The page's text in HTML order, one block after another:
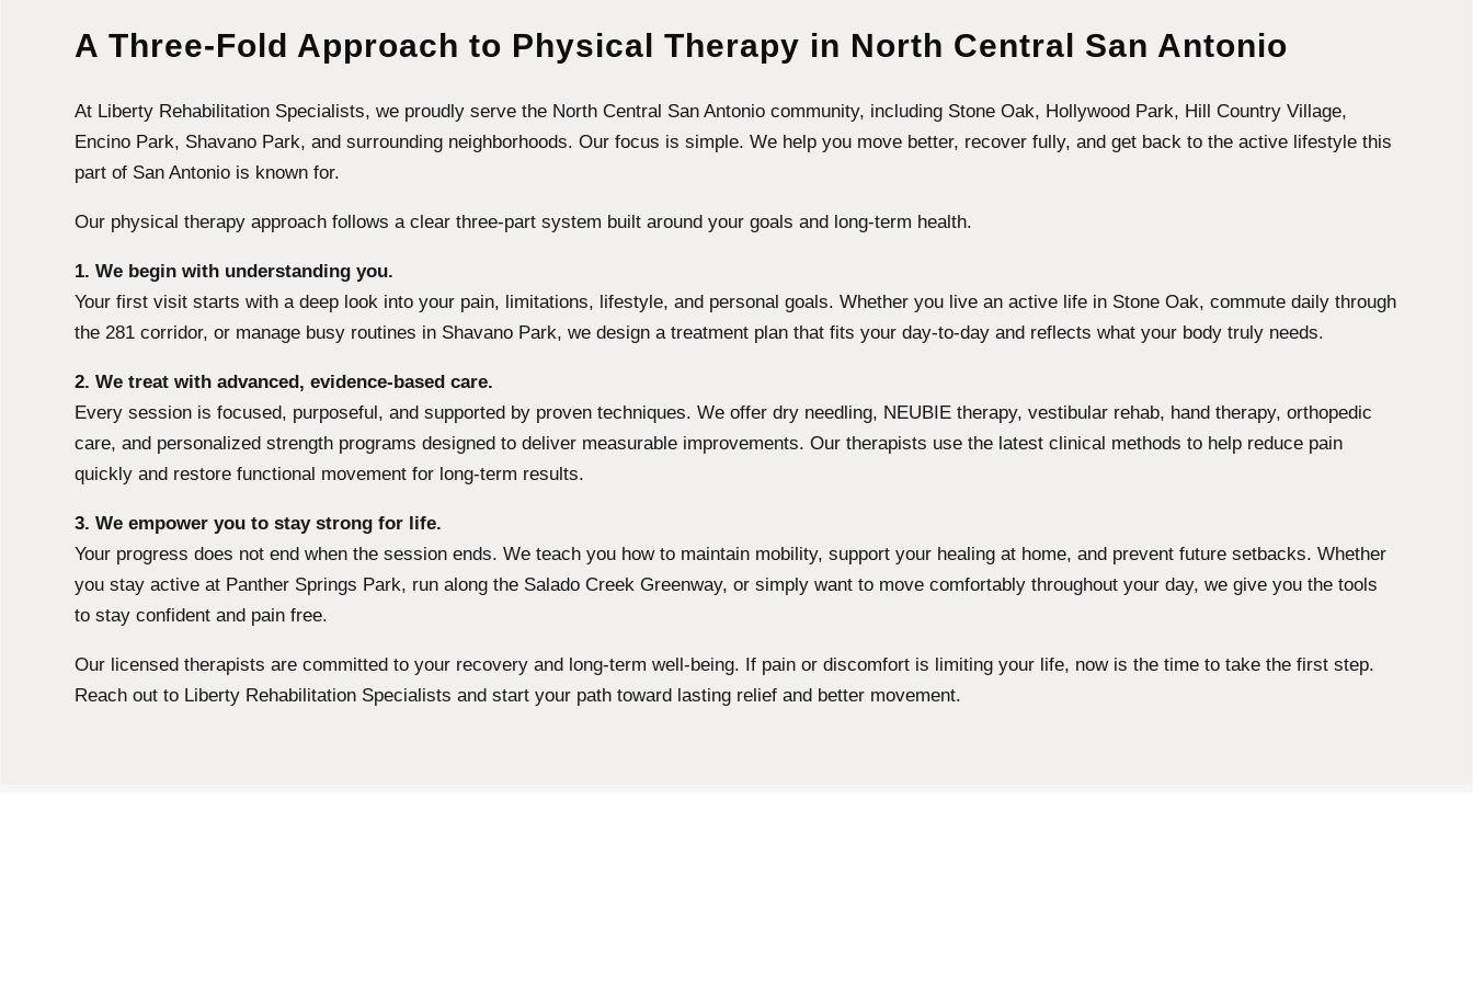
A Three-Fold Approach to Physical Therapy in North Central San Antonio
At Liberty Rehabilitation Specialists, we proudly serve the North Central San Antonio community, including Stone Oak, Hollywood Park, Hill Country Village,
Encino Park, Shavano Park, and surrounding neighborhoods. Our focus is simple. We help you move better, recover fully, and get back to the active lifestyle this
part of San Antonio is known for.
Our physical therapy approach follows a clear three-part system built around your goals and long-term health.
1. We begin with understanding you.
Your first visit starts with a deep look into your pain, limitations, lifestyle, and personal goals. Whether you live an active life in Stone Oak, commute daily through
the 281 corridor, or manage busy routines in Shavano Park, we design a treatment plan that fits your day-to-day and reflects what your body truly needs.
2. We treat with advanced, evidence-based care.
Every session is focused, purposeful, and supported by proven techniques. We offer dry needling, NEUBIE therapy, vestibular rehab, hand therapy, orthopedic
care, and personalized strength programs designed to deliver measurable improvements. Our therapists use the latest clinical methods to help reduce pain
quickly and restore functional movement for long-term results.
3. We empower you to stay strong for life.
Your progress does not end when the session ends. We teach you how to maintain mobility, support your healing at home, and prevent future setbacks. Whether
you stay active at Panther Springs Park, run along the Salado Creek Greenway, or simply want to move comfortably throughout your day, we give you the tools
to stay confident and pain free.
Our licensed therapists are committed to your recovery and long-term well-being. If pain or discomfort is limiting your life, now is the time to take the first step.
Reach out to Liberty Rehabilitation Specialists and start your path toward lasting relief and better movement.